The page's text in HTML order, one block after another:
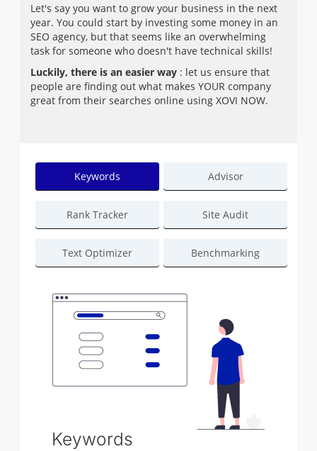
Let's say you want to grow your business in the next
year. You could start by investing some money in an
SEO agency, but that seems like an overwhelming
task for someone who doesn't have technical skills!
Luckily, there is an easier way : let us ensure that
people are finding out what makes YOUR company
great from their searches online using XOVI NOW.
Keywords Advisor
Rank Tracker Site Audit
Text Optimizer Benchmarking
Keywords